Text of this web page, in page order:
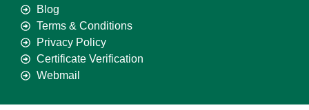
Blog
Terms & Conditions
Privacy Policy
Certificate Verification
Webmail